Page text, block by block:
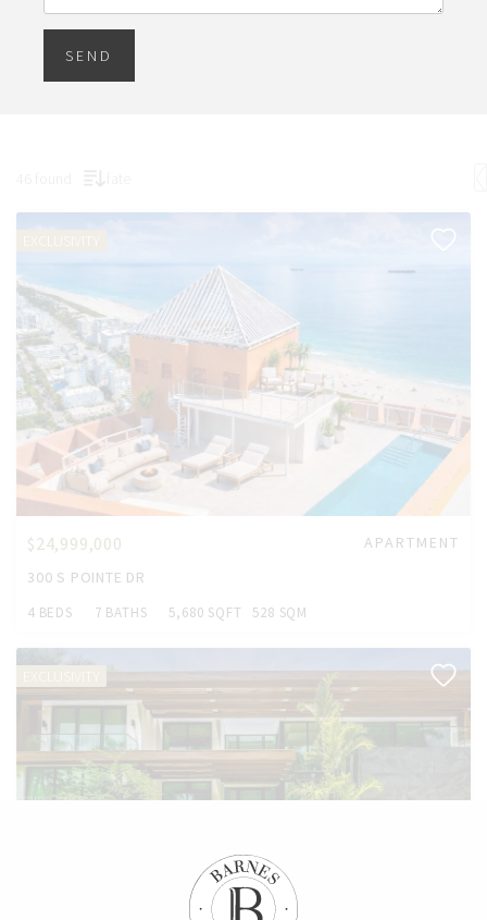
SEND
$24,999,000
APARTMENT
300 S POINTE DR
4 BEDS 7 BATHS 5,680 SQFT 528 SQM